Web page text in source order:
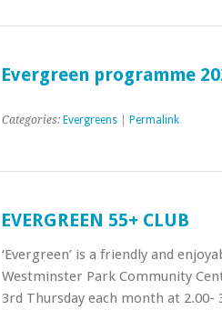
Evergreen programme
Categories: Evergreens| Permalink
EVERGREEN 55+ CLUB
‘Evergreen’ is a friendly and
Westminster Park Community
3rd Thursday each month at 2.00-